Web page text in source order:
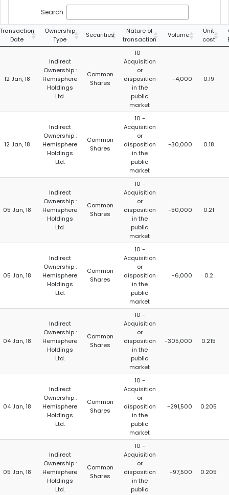
Search:
Transaction
Date
Ownership
Type
Securities
Nature of
transaction
Volume
Unit
cost
12 Jan, 18
Indirect
Ownership :
Hemisphere
Holdings
Ltd.
Common
Shares
10 -
Acquisition
or
disposition
in the
public
market
-4,000 0.19
12 Jan, 18
Indirect
Ownership :
Hemisphere
Holdings
Ltd.
Common
Shares
10 -
Acquisition
or
disposition
in the
public
market
-30,000 0.18
05 Jan, 18
Indirect
Ownership :
Hemisphere
Holdings
Ltd.
Common
Shares
10 -
Acquisition
or
disposition
in the
public
market
-50,000 0.21
05 Jan, 18
Indirect
Ownership :
Hemisphere
Holdings
Ltd.
Common
Shares
10 -
Acquisition
or
disposition
in the
public
market
-6,000 0.2
04 Jan, 18
Indirect
Ownership :
Hemisphere
Holdings
Ltd.
Common
Shares
10 -
Acquisition
or
disposition
in the
public
market
-305,000 0.215
04 Jan, 18
Indirect
Ownership :
Hemisphere
Holdings
Ltd.
Common
Shares
10 -
Acquisition
or
disposition
in the
public
market
-291,500 0.205
05 Jan, 18
Indirect
Ownership :
Hemisphere
Holdings
Ltd.
Common
Shares
10 -
Acquisition
or
disposition
in the
public
-97,500 0.205